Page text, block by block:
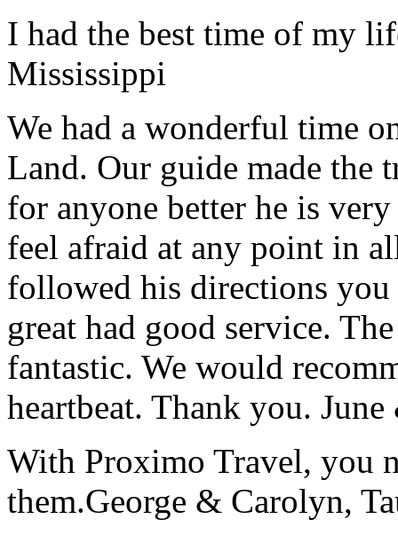
I had the best time of my
Mississippi
We had a wonderful time
Land. Our guide made the
for anyone better he is
feel afraid at any point in
followed his directions you
great had good service.
fantastic. We would
heartbeat. Thank you.
With Proximo Travel, you
them.George & Carolyn,